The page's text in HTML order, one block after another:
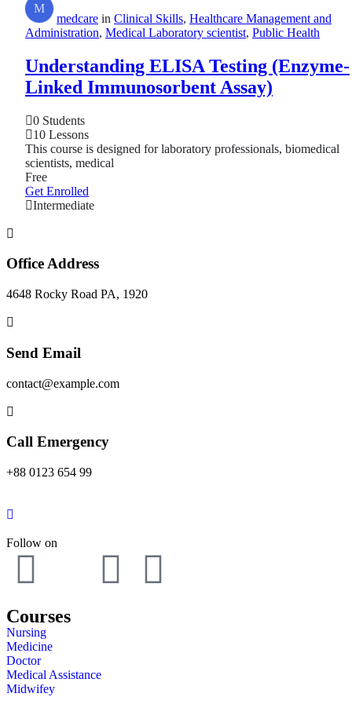
M
medcare in Clinical Skills, Healthcare Management and
Administration, Medical Laboratory scientist, Public Health
Understanding ELISA Testing (Enzyme-
Linked Immunosorbent Assay)
0 Students
10 Lessons
This course is designed for laboratory professionals, biomedical
scientists, medical
Free
Get Enrolled
Intermediate
Office Address
4648 Rocky Road PA, 1920
Send Email
contact@example.com
Call Emergency
+88 0123 654 99
Follow on
Courses
Nursing
Medicine
Doctor
Medical Assistance
Midwifey